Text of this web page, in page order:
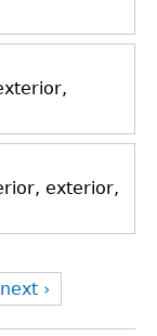
exterior,
next ›